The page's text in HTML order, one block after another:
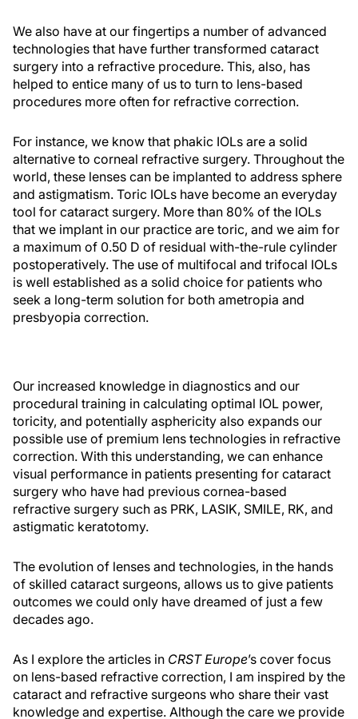
We also have at our fingertips a number of advanced
technologies that have further transformed cataract
surgery into a refractive procedure. This, also, has
helped to entice many of us to turn to lens-based
procedures more often for refractive correction.
For instance, we know that phakic IOLs are a solid
alternative to corneal refractive surgery. Throughout the
world, these lenses can be implanted to address sphere
and astigmatism. Toric IOLs have become an everyday
tool for cataract surgery. More than 80% of the IOLs
that we implant in our practice are toric, and we aim for
a maximum of 0.50 D of residual with-the-rule cylinder
postoperatively. The use of multifocal and trifocal IOLs
is well established as a solid choice for patients who
seek a long-term solution for both ametropia and
presbyopia correction.
Our increased knowledge in diagnostics and our
procedural training in calculating optimal IOL power,
toricity, and potentially asphericity also expands our
possible use of premium lens technologies in refractive
correction. With this understanding, we can enhance
visual performance in patients presenting for cataract
surgery who have had previous cornea-based
refractive surgery such as PRK, LASIK, SMILE, RK, and
astigmatic keratotomy.
The evolution of lenses and technologies, in the hands
of skilled cataract surgeons, allows us to give patients
outcomes we could only have dreamed of just a few
decades ago.
As I explore the articles in CRST Europe’s cover focus
on lens-based refractive correction, I am inspired by the
cataract and refractive surgeons who share their vast
knowledge and expertise. Although the care we provide